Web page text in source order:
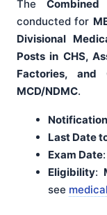
The
conducted for
Divisional
Posts in CHS,
Factories,
MCD/NDMC.
Last Date
Exam Date:
Eligibility:
see